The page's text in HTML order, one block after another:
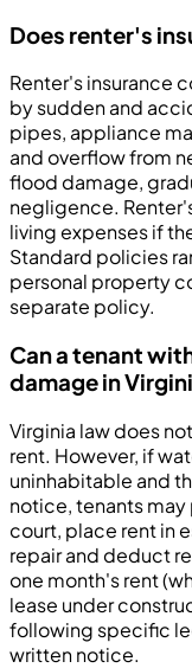
Does renter's
Renter's insurance
by sudden and
pipes, appliance
and overflow from
flood damage,
negligence.
living expenses if
Standard policies
personal property
separate policy.
Can a tenant
damage in
Virginia law does
rent. However, if
uninhabitable and
notice, tenants
court, place rent in
repair and deduct
one month's rent
lease under
following specific
written notice.